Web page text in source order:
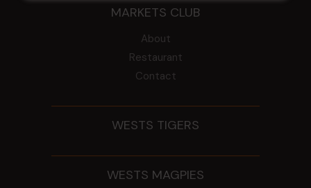
MARKETS CLUB
About
Restaurant
Contact
WESTS TIGERS
WESTS MAGPIES